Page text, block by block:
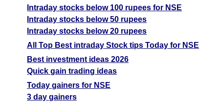
Intraday stocks below 100 rupees for NSE
Intraday stocks below 50 rupees
Intraday stocks below 20 rupees
All Top Best intraday Stock tips Today for NSE
Best investment ideas 2026
Quick gain trading ideas
Today gainers for NSE
3 day gainers